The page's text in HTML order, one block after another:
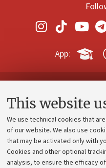
This website
We use technical cookies that
of our website. We also use
that may be activated only with
Cookies and other optional
analysis, to ensure the efficacy
App:
Contacts and
Alumni